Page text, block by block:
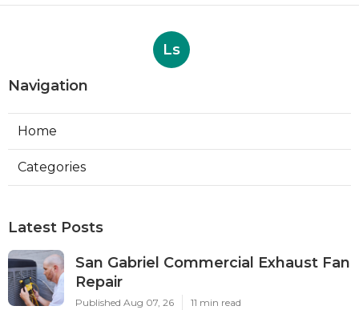
Ls
Navigation
Home
Categories
Latest Posts
San Gabriel Commercial Exhaust Fan
Repair
Published Aug 07, 26 11 min read